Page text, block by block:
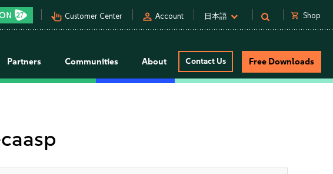
pan_tool_alt Customer Center person Account 日本語 shopping_cart Shop
Partners Communities About Contact Us Free Downloads